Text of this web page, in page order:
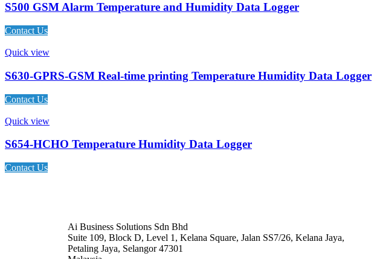
S500 GSM Alarm Temperature and Humidity Data Logger
Contact Us
Quick view
S630-GPRS-GSM Real-time printing Temperature Humidity Data Logger
Contact Us
Quick view
S654-HCHO Temperature Humidity Data Logger
Contact Us
Ai Business Solutions Sdn Bhd
Suite 109, Block D, Level 1, Kelana Square, Jalan SS7/26, Kelana Jaya,
Petaling Jaya, Selangor 47301